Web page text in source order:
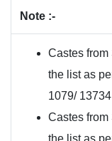
Note :-
Castes
the list as
1079/
Castes
the list as